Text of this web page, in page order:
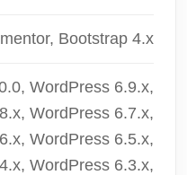
Bootstrap 4.x
WordPress 6.9.x,
WordPress 6.7.x,
WordPress 6.5.x,
WordPress 6.3.x,